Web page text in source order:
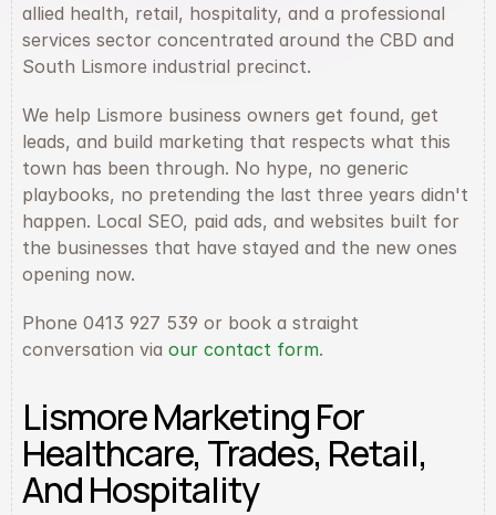
allied health, retail, hospitality, and a professional
services sector concentrated around the CBD and
South Lismore industrial precinct.
We help Lismore business owners get found, get
leads, and build marketing that respects what this
town has been through. No hype, no generic
playbooks, no pretending the last three years didn't
happen. Local SEO, paid ads, and websites built for
the businesses that have stayed and the new ones
opening now.
Phone 0413 927 539 or book a straight
conversation via our contact form.
Lismore Marketing For
Healthcare, Trades, Retail,
And Hospitality